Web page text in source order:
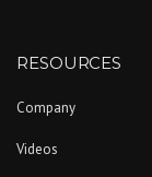
RESOURCES
Company
Videos